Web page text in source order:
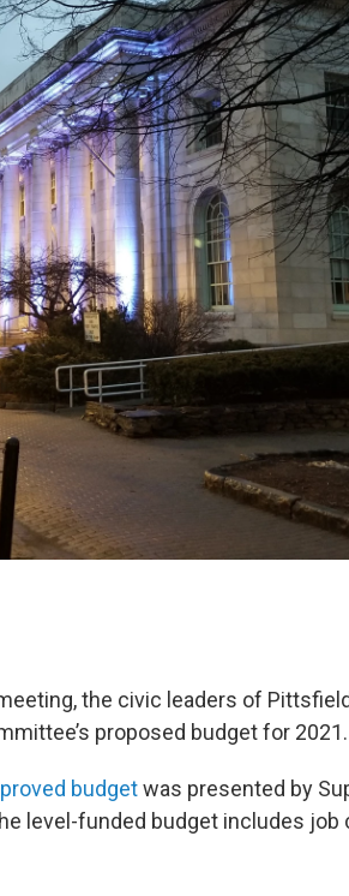
the civic leaders of
proposed budget for 2021.
budgetwas presented by
level-funded budget includes job